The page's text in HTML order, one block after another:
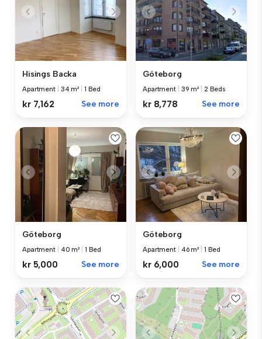
Hisings Backa
Apartment 34 m² 1 Bed
kr 7,162 See more
Göteborg
Apartment 39 m² 2 Beds
kr 8,778 See more
Göteborg
Apartment 40 m² 1 Bed
kr 5,000 See more
Göteborg
Apartment 46 m² 1 Bed
kr 6,000 See more